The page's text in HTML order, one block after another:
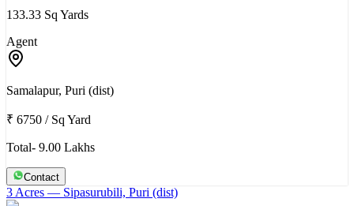
133.33 Sq Yards
Agent
Samalapur, Puri (dist)
₹ 6750 / Sq Yard
Total- 9.00 Lakhs
Contact
3 Acres — Sipasurubili, Puri (dist)